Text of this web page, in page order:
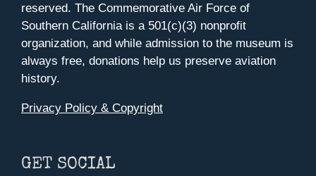
reserved. The Commemorative Air Force of
Southern California is a 501(c)(3) nonprofit
organization, and while admission to the museum is
always free, donations help us preserve aviation
history.
Privacy Policy & Copyright
GET SOCIAL